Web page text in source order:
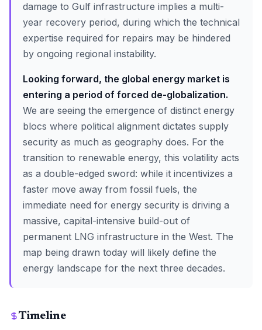
damage to Gulf infrastructure implies a multi-
year recovery period, during which the technical
expertise required for repairs may be hindered
by ongoing regional instability.
Looking forward, the global energy market is
entering a period of forced de-globalization.
We are seeing the emergence of distinct energy
blocs where political alignment dictates supply
security as much as geography does. For the
transition to renewable energy, this volatility acts
as a double-edged sword: while it incentivizes a
faster move away from fossil fuels, the
immediate need for energy security is driving a
massive, capital-intensive build-out of
permanent LNG infrastructure in the West. The
map being drawn today will likely define the
energy landscape for the next three decades.
Timeline